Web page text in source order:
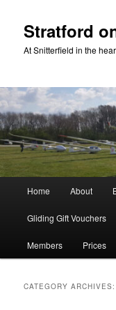
primary
content
secondary
content
Stratford
At Snitterfield in the
Home About
Gliding Gift Vouchers
Members Prices
CATEGORY